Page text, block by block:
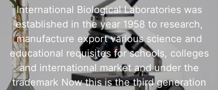
International Biological Laboratories was
established in the year 1958 to research,
manufacture export various science and
educational requisites for schools, colleges
and international market and under the
trademark Now this is the third generation